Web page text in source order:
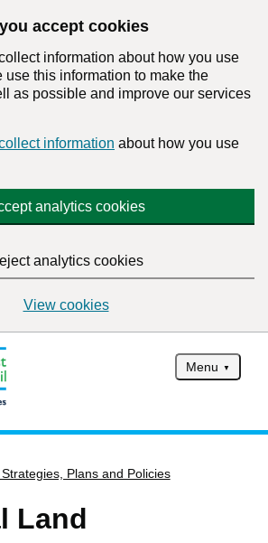
accept cookies
information about how you use
use this information to make the
as possible and improve our services
information about how you use
analytics cookies
analytics cookies
View cookies
Menu
Plans and Policies
Land